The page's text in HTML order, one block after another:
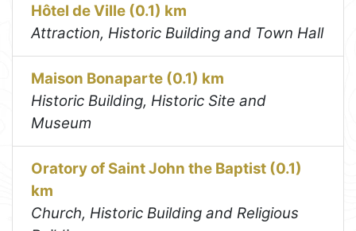
Hôtel de Ville (0.1) km
Attraction, Historic Building and Town Hall
Maison Bonaparte (0.1) km
Historic Building, Historic Site and
Museum
Oratory of Saint John the Baptist (0.1)
km
Church, Historic Building and Religious